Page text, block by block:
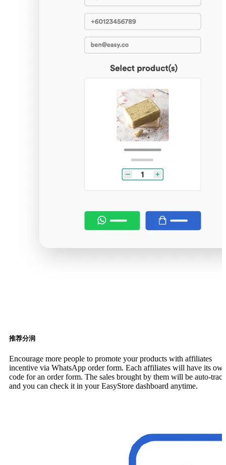
推荐分润
Encourage more people to promote your products with affiliates
incentive via WhatsApp order form. Each affiliates will have its
code for an order form. The sales brought by them will be auto-track
and you can check it in your EasyStore dashboard anytime.